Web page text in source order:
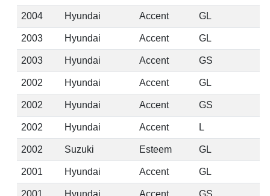
2004 Hyundai Accent GL
2003 Hyundai Accent GL
2003 Hyundai Accent GS
2002 Hyundai Accent GL
2002 Hyundai Accent GS
2002 Hyundai Accent L
2002 Suzuki Esteem GL
2001 Hyundai Accent GL